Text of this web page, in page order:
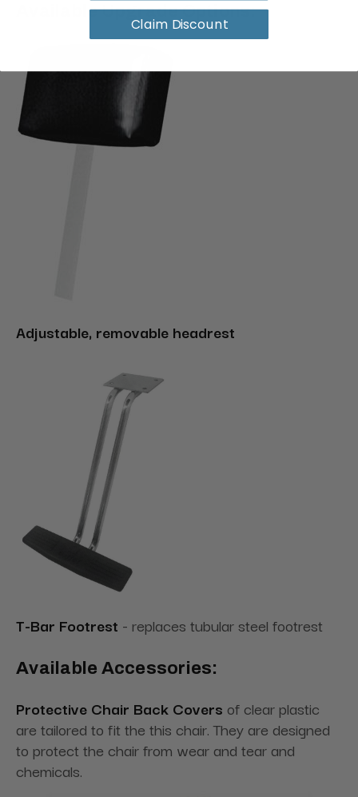
Available Upgrade Options:
Adjustable, removable headrest
T-Bar Footrest - replaces tubular steel footrest
Available Accessories:
Protective Chair Back Covers of clear plastic
are tailored to fit the this chair. They are designed
to protect the chair from wear and tear and
chemicals.
Claim Discount